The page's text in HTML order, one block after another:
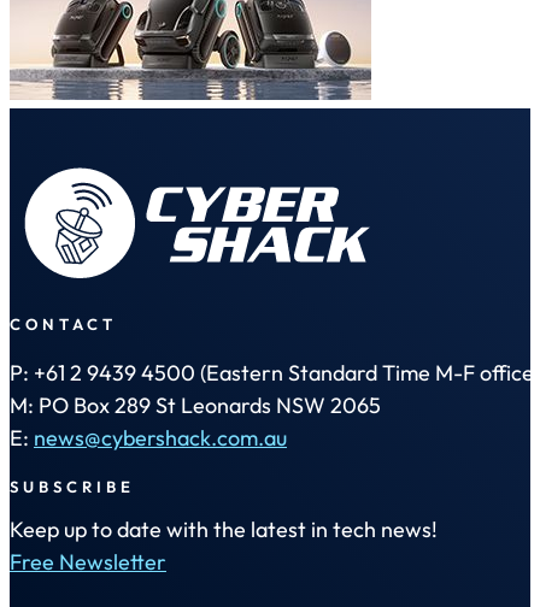
CONTACT
P: +61 2 9439 4500 (Eastern Standard Time M-F office
M: PO Box 289 St Leonards NSW 2065
E: news@cybershack.com.au
SUBSCRIBE
Keep up to date with the latest in tech news!
Free Newsletter